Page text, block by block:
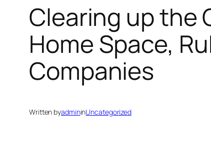
Clearing up the
Home Space,
Companies
Written byadmininUncategorized